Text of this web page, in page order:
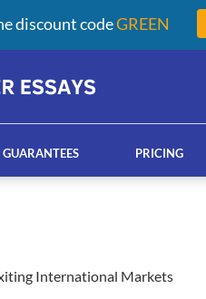
custom essay writing services
GUARANTEES PRICING
International Markets
discount codeGREEN